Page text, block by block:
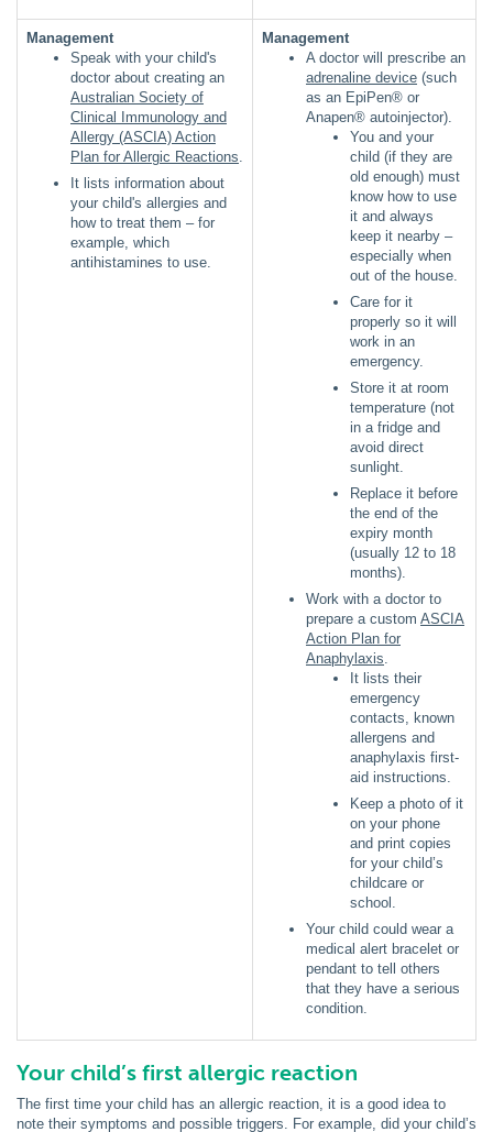
Management
Speak with your child's
doctor about creating an
Australian Society of
Clinical Immunology and
Allergy (ASCIA) Action
Plan for Allergic Reactions.
It lists information about
your child's allergies and
how to treat them – for
example, which
antihistamines to use.
Management
A doctor will prescribe an
adrenaline device (such
as an EpiPen® or
Anapen® autoinjector).
You and your
child (if they are
old enough) must
know how to use
it and always
keep it nearby –
especially when
out of the house.
Care for it
properly so it will
work in an
emergency.
Store it at room
temperature (not
in a fridge and
avoid direct
sunlight.
Replace it before
the end of the
expiry month
(usually 12 to 18
months).
Work with a doctor to
prepare a custom ASCIA
Action Plan for
Anaphylaxis.
It lists their
emergency
contacts, known
allergens and
anaphylaxis first-
aid instructions.
Keep a photo of it
on your phone
and print copies
for your child’s
childcare or
school.
Your child could wear a
medical alert bracelet or
pendant to tell others
that they have a serious
condition.
Your child’s first allergic reaction
The first time your child has an allergic reaction, it is a good idea to
note their symptoms and possible triggers. For example, did your child’s